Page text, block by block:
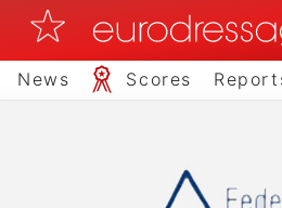
News Scores